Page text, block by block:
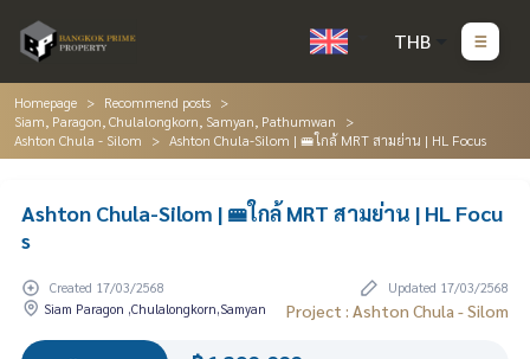
THB
Homepage
Recommend posts
Siam, Paragon, Chulalongkorn, Samyan, Pathumwan
Ashton Chula - Silom
Ashton Chula-Silom | 🚝ใกล้ MRT สามย่าน | HL Focus
Ashton Chula-Silom | 🚝ใกล้ MRT สามย่าน | HL Focu
s
Created 17/03/2568
Updated 17/03/2568
Siam Paragon ,Chulalongkorn,Samyan
Project : Ashton Chula - Silom